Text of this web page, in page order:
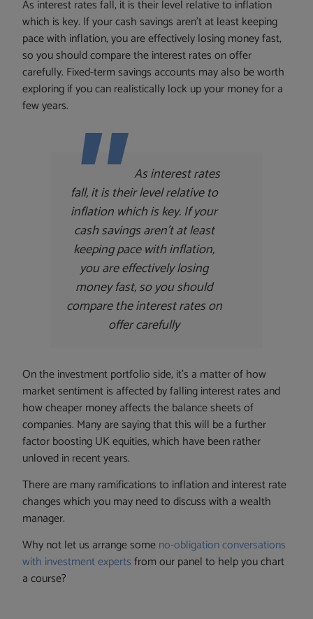
As interest rates fall, it is their level relative to inflation
which is key. If your cash savings aren’t at least keeping
pace with inflation, you are effectively losing money fast,
so you should compare the interest rates on offer
carefully. Fixed-term savings accounts may also be worth
exploring if you can realistically lock up your money for a
few years.
As interest rates
fall, it is their level relative to
inflation which is key. If your
cash savings aren’t at least
keeping pace with inflation,
you are effectively losing
money fast, so you should
compare the interest rates on
offer carefully
On the investment portfolio side, it’s a matter of how
market sentiment is affected by falling interest rates and
how cheaper money affects the balance sheets of
companies. Many are saying that this will be a further
factor boosting UK equities, which have been rather
unloved in recent years.
There are many ramifications to inflation and interest rate
changes which you may need to discuss with a wealth
manager.
Why not let us arrange someno-obligation conversations
with investment expertsfrom our panel to help you chart
a course?